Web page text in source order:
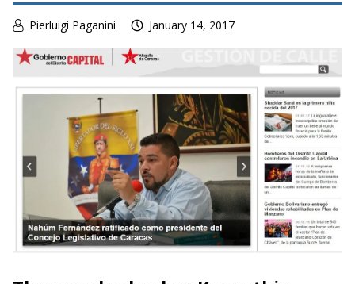
Pierluigi Paganini January 14, 2017